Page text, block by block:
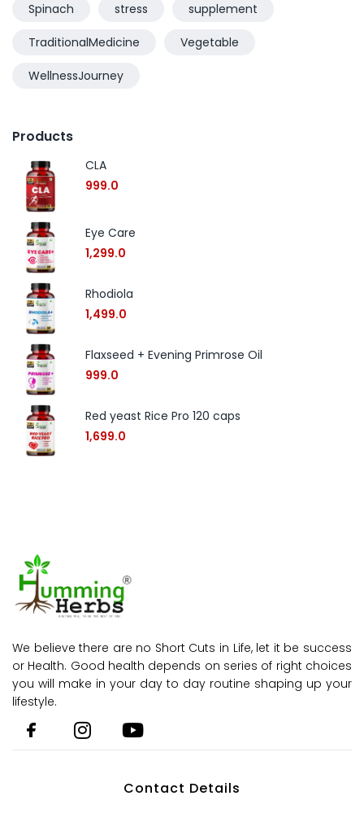
Spinach stress supplement
TraditionalMedicine Vegetable
WellnessJourney
Products
CLA
999.0
Eye Care
1,299.0
Rhodiola
1,499.0
Flaxseed + Evening Primrose Oil
999.0
Red yeast Rice Pro 120 caps
1,699.0
We believe there are no Short Cuts in Life, let it be success
or Health. Good health depends on series of right choices
you will make in your day to day routine shaping up your
lifestyle.
Contact Details